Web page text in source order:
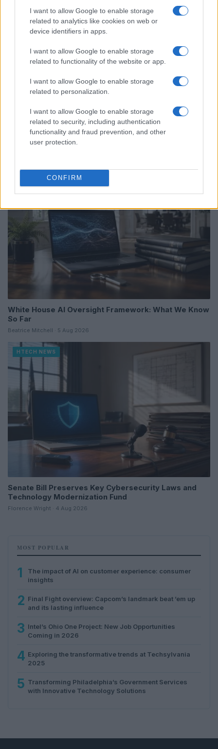
I want to allow Google to enable storage
related to analytics like cookies on web or
device identifiers in apps.
I want to allow Google to enable storage
related to functionality of the website or app.
I want to allow Google to enable storage
related to personalization.
I want to allow Google to enable storage
related to security, including authentication
functionality and fraud prevention, and other
user protection.
CONFIRM
Xbox Helix: The future of backwards compatibility
across Xbox generations
HTECH NEWS
White House AI Oversight Framework: What We Know
So Far
Beatrice Mitchell · 5 Aug 2026
HTECH NEWS
Senate Bill Preserves Key Cybersecurity Laws and
Technology Modernization Fund
Florence Wright · 4 Aug 2026
MOST POPULAR
1
The impact of AI on customer experience: consumer
insights
2 Final Fight overview: Capcom’s landmark beat ’em up
and its lasting influence
3 Intel’s Ohio One Project: New Job Opportunities
Coming in 2026
4 Exploring the transformative trends at Techsylvania
2025
5 Transforming Philadelphia’s Government Services
with Innovative Technology Solutions